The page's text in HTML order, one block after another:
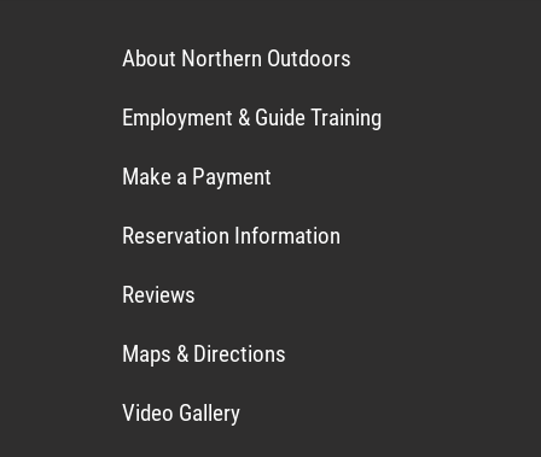
About Northern Outdoors
Employment & Guide Training
Make a Payment
Reservation Information
Reviews
Maps & Directions
Video Gallery